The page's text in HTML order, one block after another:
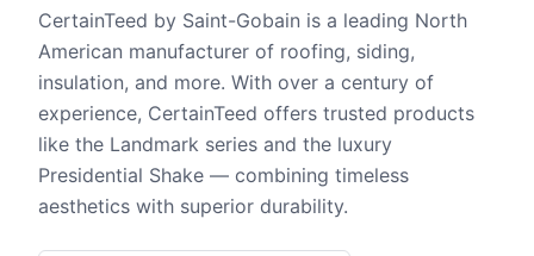
CertainTeed by Saint-Gobain is a leading North
American manufacturer of roofing, siding,
insulation, and more. With over a century of
experience, CertainTeed offers trusted products
like the Landmark series and the luxury
Presidential Shake — combining timeless
aesthetics with superior durability.